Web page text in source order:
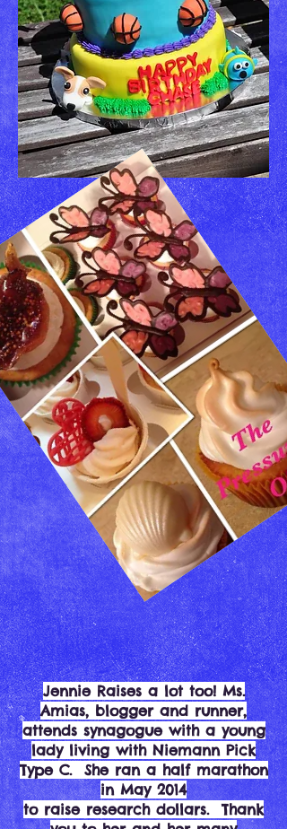
Jennie Raises a lot too! Ms.
Amias, blogger and runner,
attends synagogue with a young
lady living with Niemann Pick
Type C. She ran a half marathon
in May 2014
to raise research dollars. Thank